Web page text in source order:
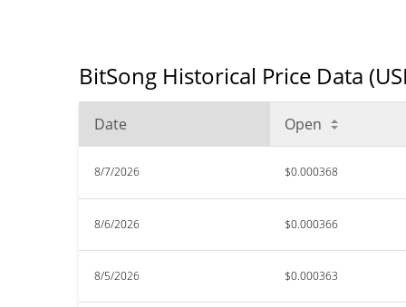
BitSong Historical Price Data
Date Open
8/7/2026 $0.000368
8/6/2026 $0.000366
8/5/2026 $0.000363